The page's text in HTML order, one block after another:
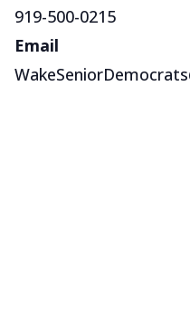
919-500-0215
Email